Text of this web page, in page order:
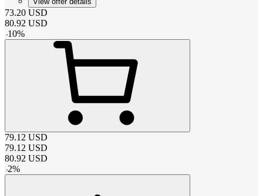
73.20 USD
80.92 USD
-10%
79.12 USD
79.12 USD
80.92 USD
-2%